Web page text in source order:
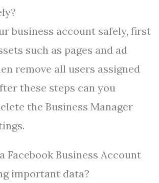
business account safely, first
such as pages and ad
remove all users assigned
these steps can you
the Business Manager
Facebook Business Account
important data?